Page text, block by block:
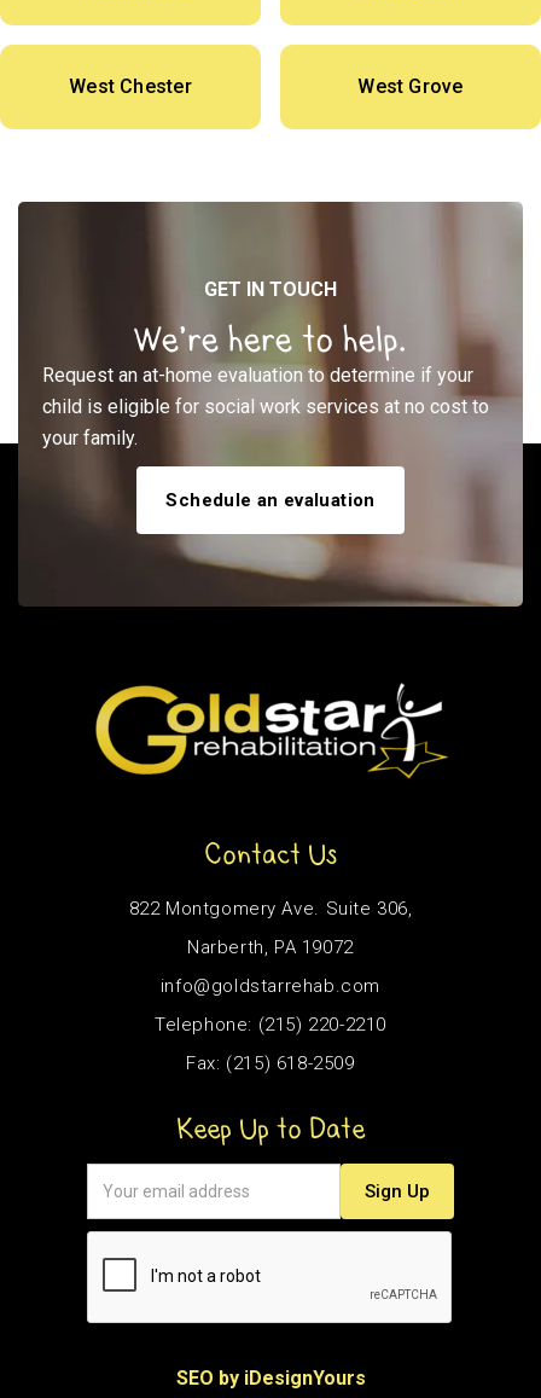
West Chester West Grove
GET IN TOUCH
We’re here to help.
Request an at-home evaluation to determine if your
child is eligible for social work services at no cost to
your family.
Schedule an evaluation
Contact Us
822 Montgomery Ave. Suite 306,
Narberth, PA 19072
info@goldstarrehab.com
Telephone: (215) 220-2210
Fax: (215) 618-2509
Keep Up to Date
SEO by iDesignYours